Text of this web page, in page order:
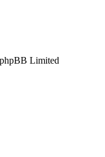
Limited